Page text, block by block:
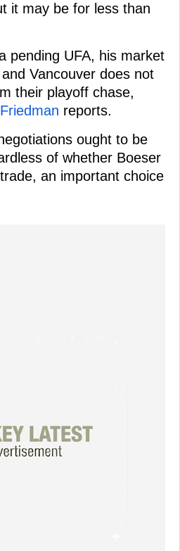
it may be for less than
pending UFA, his market
Vancouver does not
their playoff chase,
reports.
ought to be
of whether Boeser
an important choice